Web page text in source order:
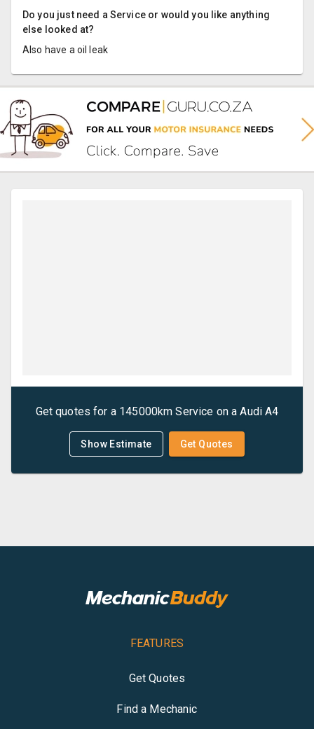
Do you just need a Service or would you like anything
else looked at?
Also have a oil leak
Get quotes for a 145000km Service on aAudi A4
Show Estimate Get Quotes
FEATURES
Get Quotes
Find a Mechanic